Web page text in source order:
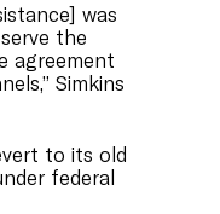
was
the
agreement
Simkins
to its old
federal